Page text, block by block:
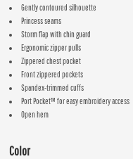
Gently contoured silhouette
Princess seams
Storm flap with chin guard
Ergonomic zipper pulls
Zippered chest pocket
Front zippered pockets
Spandex-trimmed cuffs
Port Pocket™ for easy embroidery access
Open hem
Color